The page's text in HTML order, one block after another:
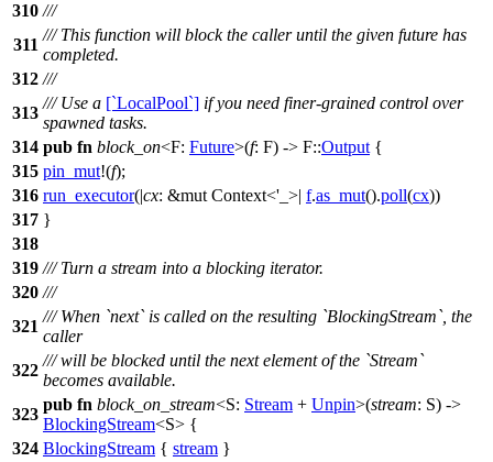
310 ///
311
/// This function will block the caller until the given future has
completed.
312 ///
313
/// Use a [`LocalPool`] if you need finer-grained control over
spawned tasks.
314 pub fn block_on<F: Future>(f: F) -> F::Output {
315 pin_mut!(f);
316 run_executor(|cx: &mut Context<'_>| f.as_mut().poll(cx))
317 }
318
319 /// Turn a stream into a blocking iterator.
320 ///
321
/// When `next` is called on the resulting `BlockingStream`, the
caller
322
/// will be blocked until the next element of the `Stream`
becomes available.
323
pub fn block_on_stream<S: Stream + Unpin>(stream: S) ->
BlockingStream<S> {
324 BlockingStream { stream }